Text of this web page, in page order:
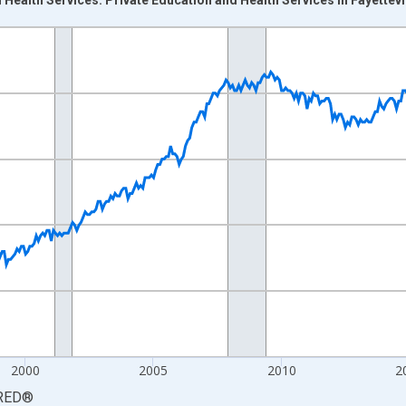
from 1990-01-01 1:00:00 to 2026-06-01 1:00:00.
and yAxisRight.
2000 2005 2010
®